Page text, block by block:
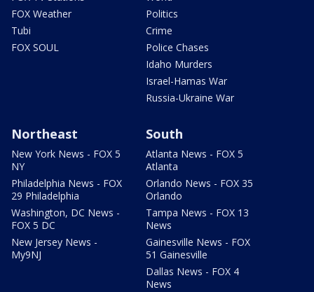
FOX Weather
Tubi
FOX SOUL
Politics
Crime
Police Chases
Idaho Murders
Israel-Hamas War
Russia-Ukraine War
Northeast
New York News - FOX 5
NY
Philadelphia News - FOX
29 Philadelphia
Washington, DC News -
FOX 5 DC
New Jersey News -
My9NJ
South
Atlanta News - FOX 5
Atlanta
Orlando News - FOX 35
Orlando
Tampa News - FOX 13
News
Gainesville News - FOX
51 Gainesville
Dallas News - FOX 4
News